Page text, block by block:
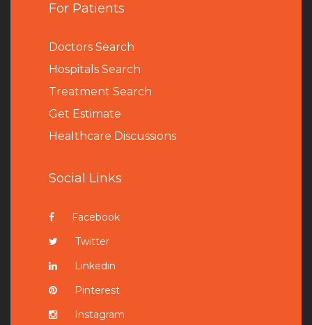
For Patients
Doctors Search
Hospitals Search
Treatment Search
Get Estimate
Healthcare Discussions
Social Links
Facebook
Twitter
Linkedin
Pinterest
Instagram